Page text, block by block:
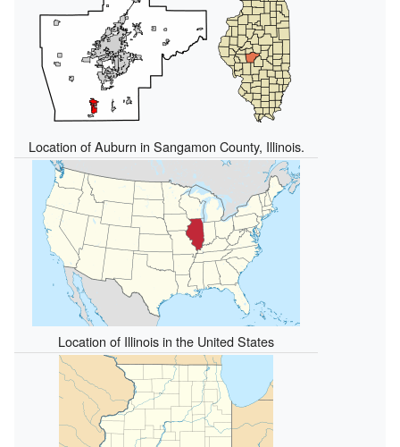
Location of Auburn in Sangamon County, Illinois.
Location of Illinois in the United States